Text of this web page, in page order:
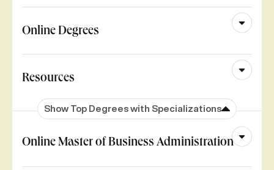
Online Degrees
Resources
Show Top Degrees with Specializations
Online Master of Business Administration